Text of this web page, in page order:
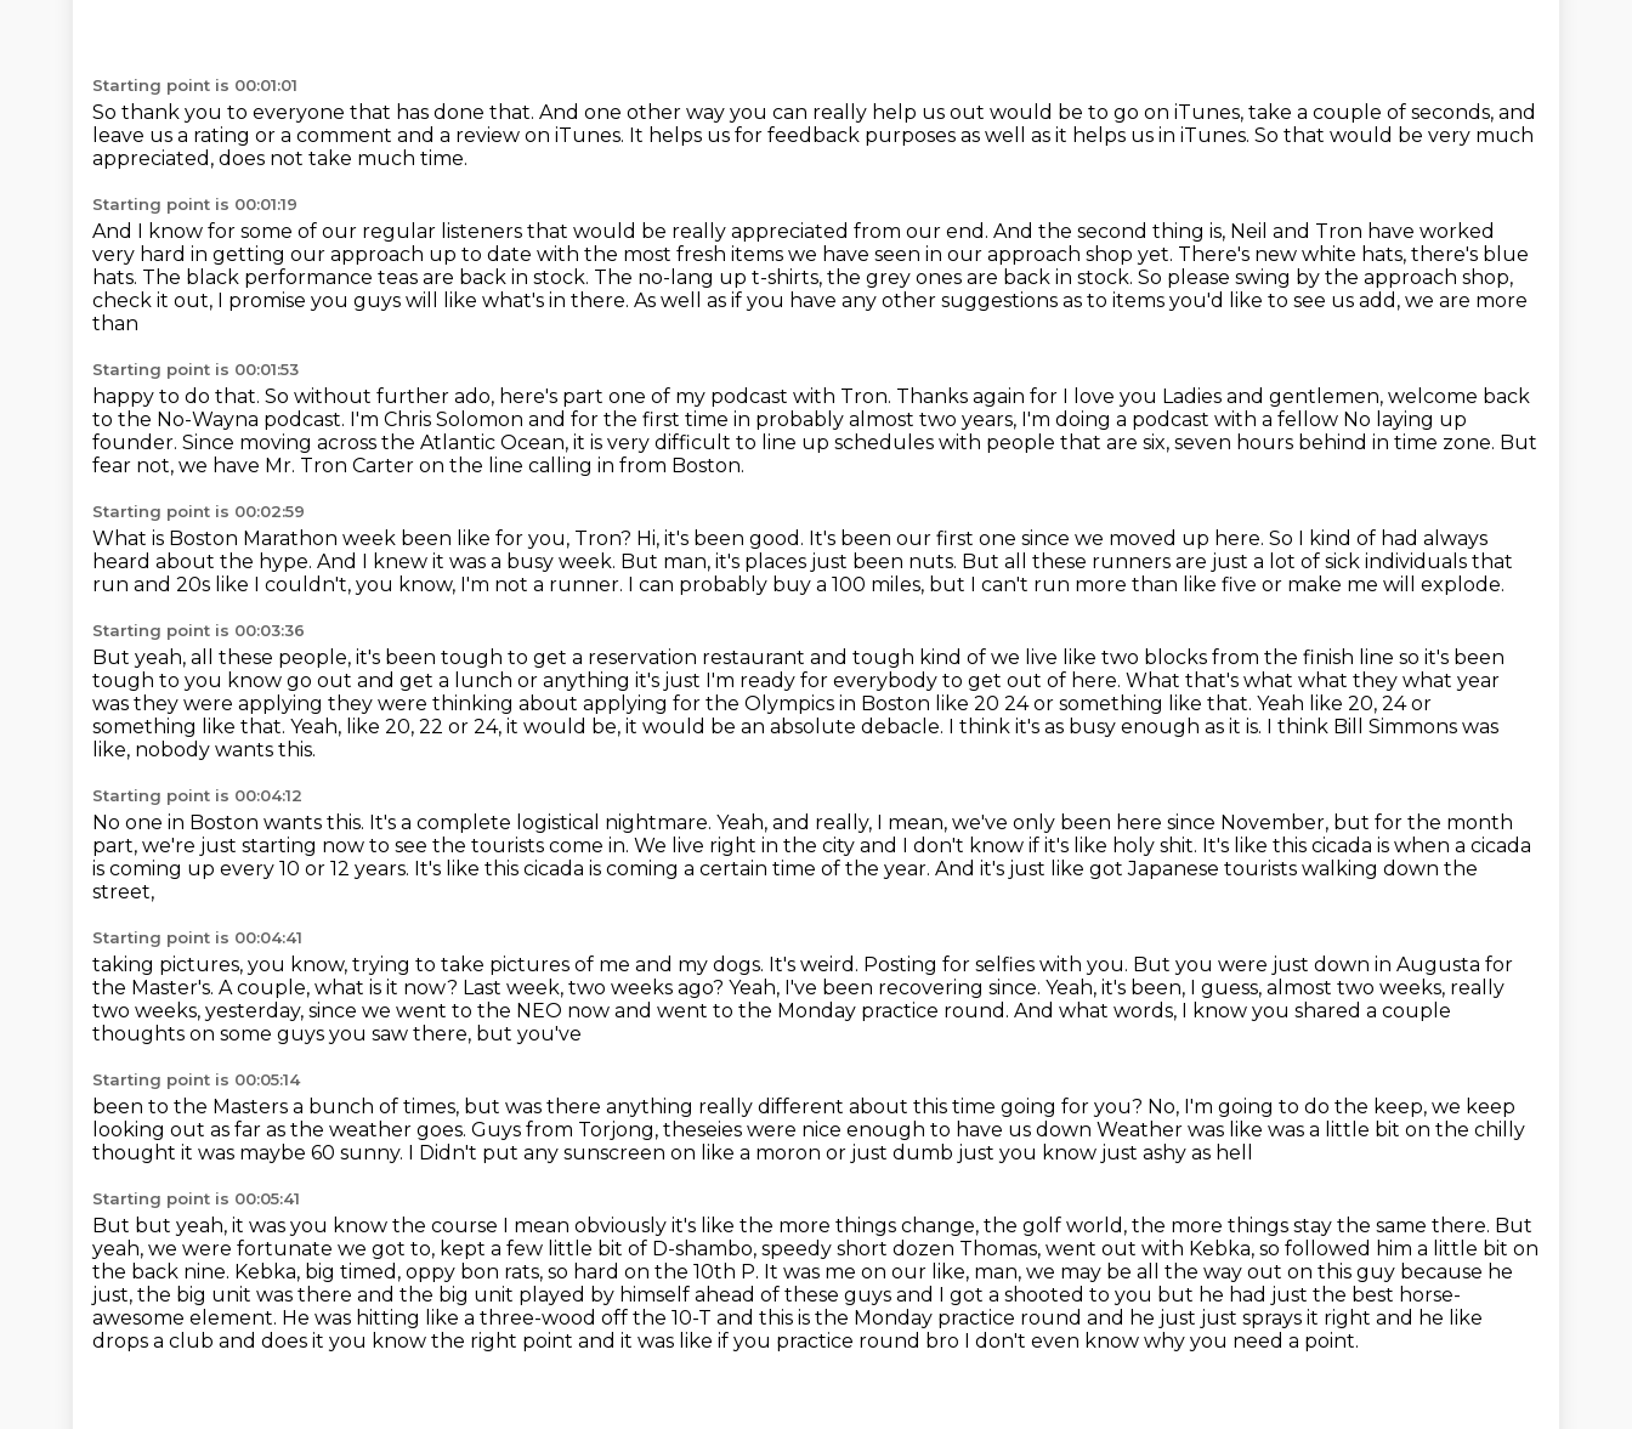
Starting point is 00:01:01
So thank you to everyone that has done that. And one other way you can really help us out would be to go on iTunes, take a couple of seconds, and
leave us a rating or a comment and a review on iTunes. It helps us for feedback purposes as well as it helps us in iTunes. So that would be very much
appreciated, does not take much time.
Starting point is 00:01:19
And I know for some of our regular listeners that would be really appreciated from our end. And the second thing is, Neil and Tron have worked
very hard in getting our approach up to date with the most fresh items we have seen in our approach shop yet. There's new white hats, there's blue
hats. The black performance teas are back in stock. The no-lang up t-shirts, the grey ones are back in stock. So please swing by the approach shop,
check it out, I promise you guys will like what's in there. As well as if you have any other suggestions as to items you'd like to see us add, we are more
than
Starting point is 00:01:53
happy to do that. So without further ado, here's part one of my podcast with Tron. Thanks again for I love you Ladies and gentlemen, welcome back
to the No-Wayna podcast. I'm Chris Solomon and for the first time in probably almost two years, I'm doing a podcast with a fellow No laying up
founder. Since moving across the Atlantic Ocean, it is very difficult to line up schedules with people that are six, seven hours behind in time zone. But
fear not, we have Mr. Tron Carter on the line calling in from Boston.
Starting point is 00:02:59
What is Boston Marathon week been like for you, Tron? Hi, it's been good. It's been our first one since we moved up here. So I kind of had always
heard about the hype. And I knew it was a busy week. But man, it's places just been nuts. But all these runners are just a lot of sick individuals that
run and 20s like I couldn't, you know, I'm not a runner. I can probably buy a 100 miles, but I can't run more than like five or make me will explode.
Starting point is 00:03:36
But yeah, all these people, it's been tough to get a reservation restaurant and tough kind of we live like two blocks from the finish line so it's been
tough to you know go out and get a lunch or anything it's just I'm ready for everybody to get out of here. What that's what what they what year
was they were applying they were thinking about applying for the Olympics in Boston like 20 24 or something like that. Yeah like 20, 24 or
something like that. Yeah, like 20, 22 or 24, it would be, it would be an absolute debacle. I think it's as busy enough as it is. I think Bill Simmons was
like, nobody wants this.
Starting point is 00:04:12
No one in Boston wants this. It's a complete logistical nightmare. Yeah, and really, I mean, we've only been here since November, but for the month
part, we're just starting now to see the tourists come in. We live right in the city and I don't know if it's like holy shit. It's like this cicada is when a cicada
is coming up every 10 or 12 years. It's like this cicada is coming a certain time of the year. And it's just like got Japanese tourists walking down the
street,
Starting point is 00:04:41
taking pictures, you know, trying to take pictures of me and my dogs. It's weird. Posting for selfies with you. But you were just down in Augusta for
the Master's. A couple, what is it now? Last week, two weeks ago? Yeah, I've been recovering since. Yeah, it's been, I guess, almost two weeks, really
two weeks, yesterday, since we went to the NEO now and went to the Monday practice round. And what words, I know you shared a couple
thoughts on some guys you saw there, but you've
Starting point is 00:05:14
been to the Masters a bunch of times, but was there anything really different about this time going for you? No, I'm going to do the keep, we keep
looking out as far as the weather goes. Guys from Torjong, theseies were nice enough to have us down Weather was like was a little bit on the chilly
thought it was maybe 60 sunny. I Didn't put any sunscreen on like a moron or just dumb just you know just ashy as hell
Starting point is 00:05:41
But but yeah, it was you know the course I mean obviously it's like the more things change, the golf world, the more things stay the same there. But
yeah, we were fortunate we got to, kept a few little bit of D-shambo, speedy short dozen Thomas, went out with Kebka, so followed him a little bit on
the back nine. Kebka, big timed, oppy bon rats, so hard on the 10th P. It was me on our like, man, we may be all the way out on this guy because he
just, the big unit was there and the big unit played by himself ahead of these guys and I got a shooted to you but he had just the best horse-
awesome element. He was hitting like a three-wood off the 10-T and this is the Monday practice round and he just just sprays it right and he like
drops a club and does it you know the right point and it was like if you practice round bro I don't even know why you need a point.